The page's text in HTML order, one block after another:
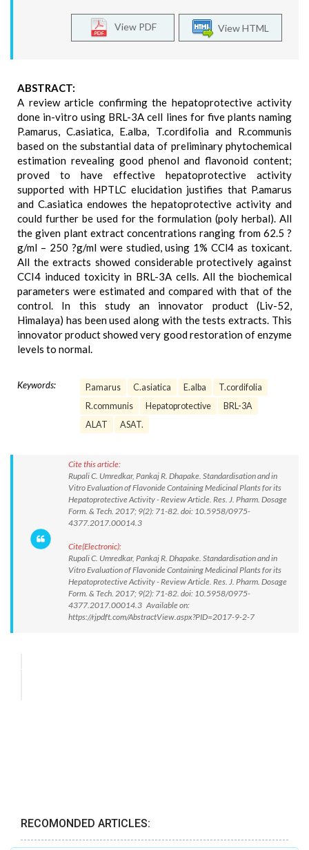
View HTML
View PDF
ABSTRACT:
A review article confirming the hepatoprotective activity
done in-vitro using BRL-3A cell lines for five plants naming
P.amarus, C.asiatica, E.alba, T.cordifolia and R.communis
based on the substantial data of preliminary phytochemical
estimation revealing good phenol and flavonoid content;
proved to have effective hepatoprotective activity
supported with HPTLC elucidation justifies that P.amarus
and C.asiatica endowes the hepatoprotective activity and
could further be used for the formulation (poly herbal). All
the given plant extract concentrations ranging from 62.5 ?
g/ml – 250 ?g/ml were studied, using 1% CCl4 as toxicant.
All the extracts showed considerable protectively against
CCI4 induced toxicity in BRL-3A cells. All the biochemical
parameters were estimated and compared with that of the
control. In this study an innovator product (Liv-52,
Himalaya) has been used along with the tests extracts. This
innovator product showed very good restoration of enzyme
levels to normal.
Keywords: P.amarus C.asiatica E.alba
T.cordifolia
R.communis
Hepatoprotective
BRL-3A
ALAT
ASAT.
Cite this article:
Rupali C. Umredkar, Pankaj R. Dhapake. Standardisation and in
Vitro Evaluation of Flavonide Containing Medicinal Plants for its
Hepatoprotective Activity - Review Article. Res. J. Pharm. Dosage
Form. & Tech. 2017; 9(2): 71-82. doi: 10.5958/0975-
4377.2017.00014.3
Cite(Electronic):
Rupali C. Umredkar, Pankaj R. Dhapake. Standardisation and in
Vitro Evaluation of Flavonide Containing Medicinal Plants for its
Hepatoprotective Activity - Review Article. Res. J. Pharm. Dosage
Form. & Tech. 2017; 9(2): 71-82. doi: 10.5958/0975-
4377.2017.00014.3 Available on:
https://rjpdft.com/AbstractView.aspx?PID=2017-9-2-7
RECOMONDED ARTICLES: